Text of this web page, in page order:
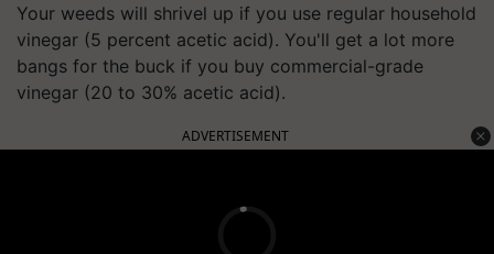
Your weeds will shrivel up if you use regular household
vinegar (5 percent acetic acid). You'll get a lot more
bangs for the buck if you buy commercial-grade
vinegar (20 to 30% acetic acid).
ADVERTISEMENT